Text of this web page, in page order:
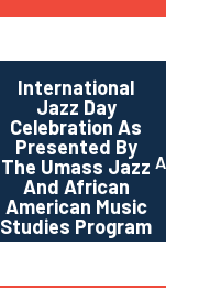
International
Jazz Day
Celebration As
Presented By
The Umass Jazz
And African
American Music
Studies Program